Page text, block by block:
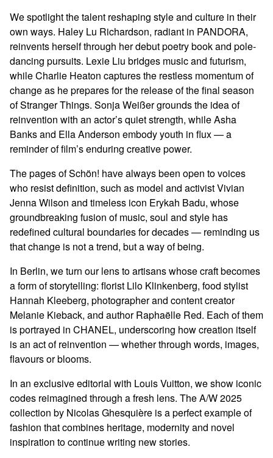
We spotlight the talent reshaping style and culture in their
own ways. Haley Lu Richardson, radiant in PANDORA,
reinvents herself through her debut poetry book and pole-
dancing pursuits. Lexie Liu bridges music and futurism,
while Charlie Heaton captures the restless momentum of
change as he prepares for the release of the final season
of Stranger Things. Sonja Weißer grounds the idea of
reinvention with an actor’s quiet strength, while Asha
Banks and Ella Anderson embody youth in flux — a
reminder of film’s enduring creative power.
The pages of Schön! have always been open to voices
who resist definition, such as model and activist Vivian
Jenna Wilson and timeless icon Erykah Badu, whose
groundbreaking fusion of music, soul and style has
redefined cultural boundaries for decades — reminding us
that change is not a trend, but a way of being.
In Berlin, we turn our lens to artisans whose craft becomes
a form of storytelling: florist Lilo Klinkenberg, food stylist
Hannah Kleeberg, photographer and content creator
Melanie Kieback, and author Raphaëlle Red. Each of them
is portrayed in CHANEL, underscoring how creation itself
is an act of reinvention — whether through words, images,
flavours or blooms.
In an exclusive editorial with Louis Vuitton, we show iconic
codes reimagined through a fresh lens. The A/W 2025
collection by Nicolas Ghesquière is a perfect example of
fashion that combines heritage, modernity and novel
inspiration to continue writing new stories.